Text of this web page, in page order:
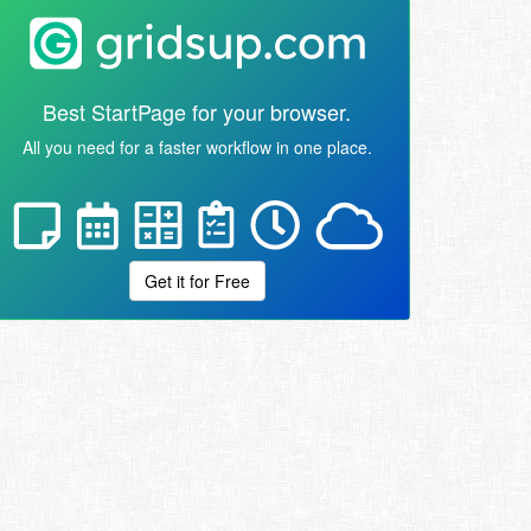
Best StartPage for your browser.
All you need for a faster workflow in one place.
Get it for Free